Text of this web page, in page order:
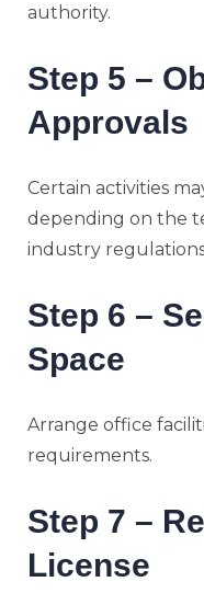
authority.
Step 5 –
Approvals
Certain activities
depending on the
industry
Step 6 –
Space
Arrange office
requirements.
Step 7 –
License